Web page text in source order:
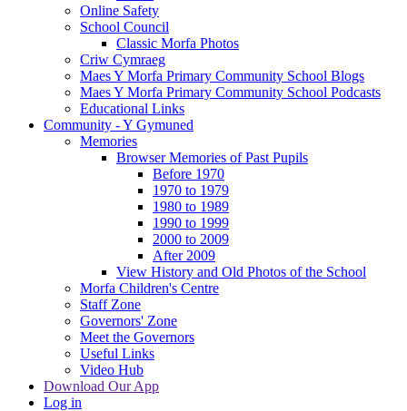
Online Safety
School Council
Classic Morfa Photos
Criw Cymraeg
Maes Y Morfa Primary Community School Blogs
Maes Y Morfa Primary Community School Podcasts
Educational Links
Community - Y Gymuned
Memories
Browser Memories of Past Pupils
Before 1970
1970 to 1979
1980 to 1989
1990 to 1999
2000 to 2009
After 2009
View History and Old Photos of the School
Morfa Children's Centre
Staff Zone
Governors' Zone
Meet the Governors
Useful Links
Video Hub
Download Our App
Log in